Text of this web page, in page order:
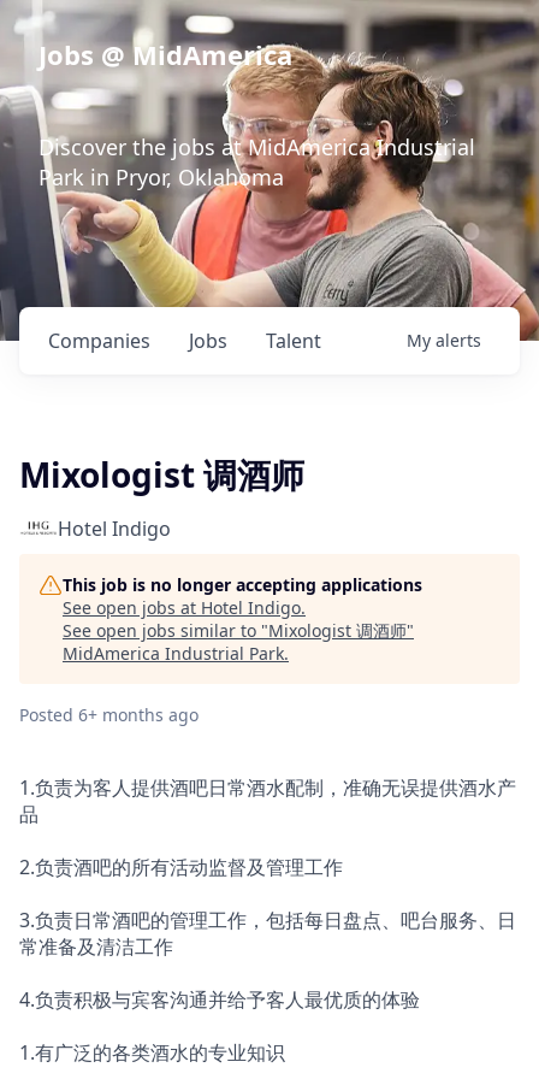
Jobs @ MidAmerica
Discover the jobs at MidAmerica Industrial
Park in Pryor, Oklahoma
Jobs
Companies Talent My alerts
Mixologist 调酒师
Hotel Indigo
This job is no longer accepting applications
See open jobs at Hotel Indigo.
See open jobs similar to "Mixologist 调酒师"
MidAmerica Industrial Park.
Posted 6+ months ago
1.负责为客人提供酒吧日常酒水配制，准确无误提供酒水产
品
2.负责酒吧的所有活动监督及管理工作
3.负责日常酒吧的管理工作，包括每日盘点、吧台服务、日
常准备及清洁工作
4.负责积极与宾客沟通并给予客人最优质的体验
1.有广泛的各类酒水的专业知识